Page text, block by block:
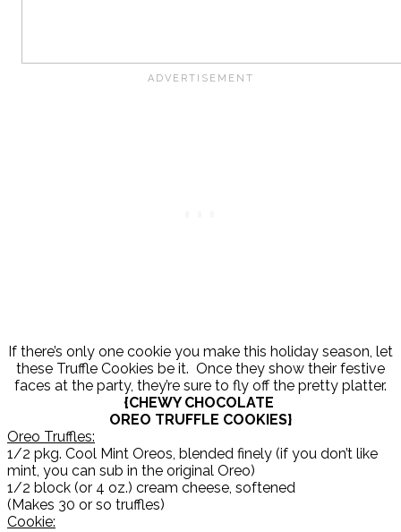
If there’s only one cookie you make this holiday season, let
these Truffle Cookies be it. Once they show their festive
faces at the party, they’re sure to fly off the pretty platter.
{CHEWY CHOCOLATE
OREO TRUFFLE COOKIES}
Oreo Truffles:
1/2 pkg. Cool Mint Oreos, blended finely (if you don’t like
mint, you can sub in the original Oreo)
1/2 block (or 4 oz.) cream cheese, softened
(Makes 30 or so truffles)
Cookie: